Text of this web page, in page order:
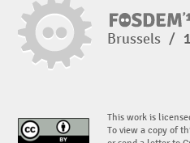
Brussels /
This work is
To view a copy of